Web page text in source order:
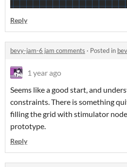
Reply
bevy-jam-6 jam comments · Posted in
1 year ago
Seems like a good start, and
constraints. There is something
filling the grid with stimulator
prototype.
Reply